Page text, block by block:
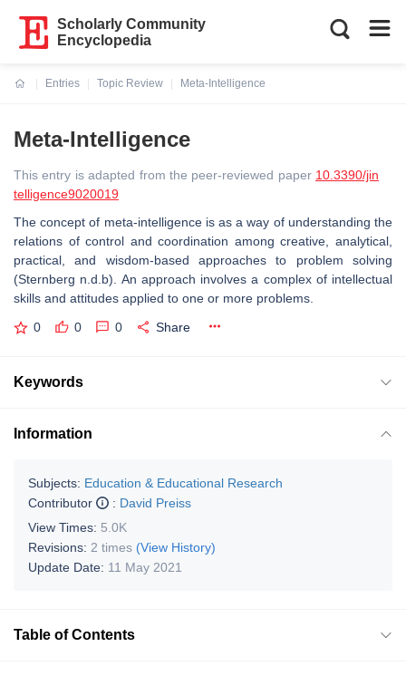
Scholarly Community
Encyclopedia
Entries
Topic Review
Meta-Intelligence
Meta-Intelligence
This entry is adapted from the peer-reviewed paper 10.3390/jin
telligence9020019
The concept of meta-intelligence is as a way of understanding the
relations of control and coordination among creative, analytical,
practical, and wisdom-based approaches to problem solving
(Sternberg n.d.b). An approach involves a complex of intellectual
skills and attitudes applied to one or more problems.
0 0 0 Share
Keywords
Information
Subjects: Education & Educational Research
Contributor
: David Preiss
View Times: 5.0K
Revisions: 2 times (View History)
Update Date: 11 May 2021
Table of Contents